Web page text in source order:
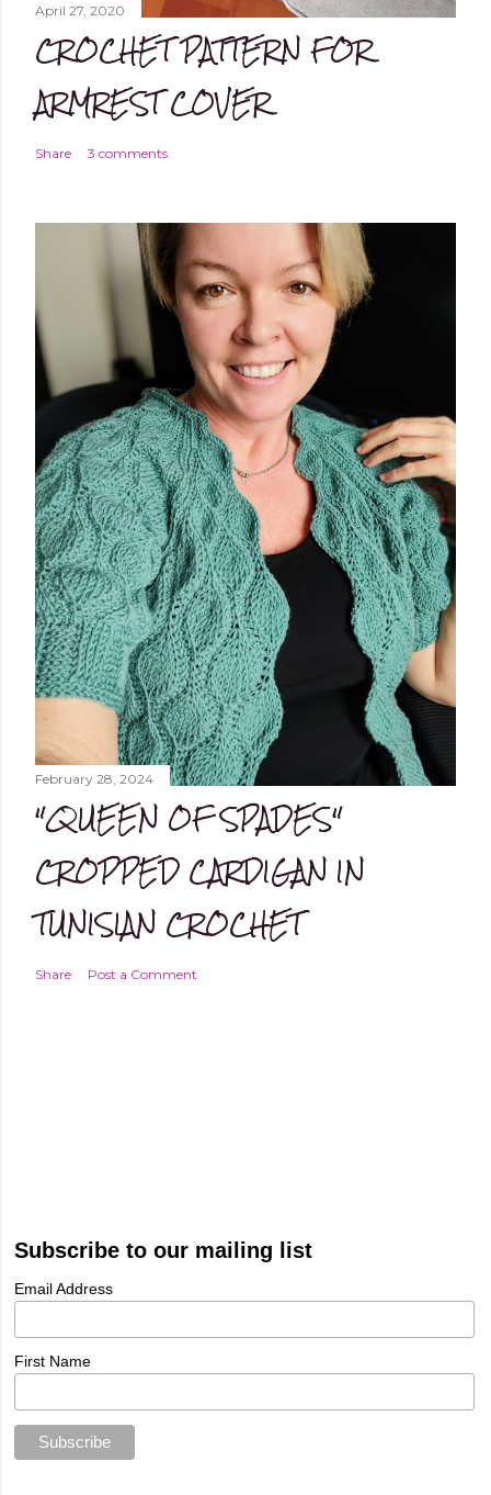
April 27, 2020
CROCHET PATTERN FOR
ARMREST COVER
Share 3 comments
February 28, 2024
"QUEEN OF SPADES"
CROPPED CARDIGAN IN
TUNISIAN CROCHET
Share Post a Comment
Subscribe to our mailing list
Email Address
First Name